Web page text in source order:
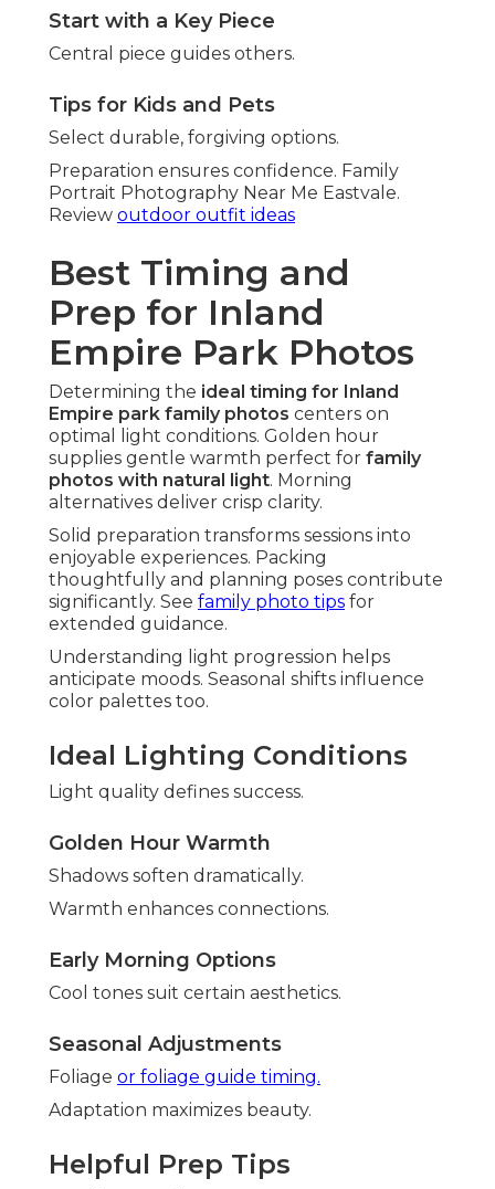
Start with a Key Piece
Central piece guides others.
Tips for Kids and Pets
Select durable, forgiving options.
Preparation ensures confidence. Family
Portrait Photography Near Me Eastvale.
Review outdoor outfit ideas
Best Timing and
Prep for Inland
Empire Park Photos
Determining the ideal timing for Inland
Empire park family photos centers on
optimal light conditions. Golden hour
supplies gentle warmth perfect for family
photos with natural light. Morning
alternatives deliver crisp clarity.
Solid preparation transforms sessions into
enjoyable experiences. Packing
thoughtfully and planning poses contribute
significantly. See family photo tips for
extended guidance.
Understanding light progression helps
anticipate moods. Seasonal shifts influence
color palettes too.
Ideal Lighting Conditions
Light quality defines success.
Golden Hour Warmth
Shadows soften dramatically.
Warmth enhances connections.
Early Morning Options
Cool tones suit certain aesthetics.
Seasonal Adjustments
Foliage or foliage guide timing.
Adaptation maximizes beauty.
Helpful Prep Tips